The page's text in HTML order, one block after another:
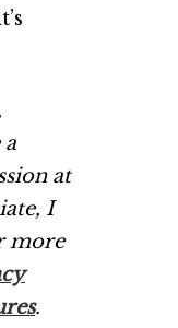
at
I
more
.